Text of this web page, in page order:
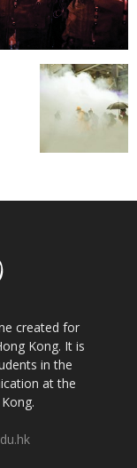
created for
Kong. It is
in the
at the